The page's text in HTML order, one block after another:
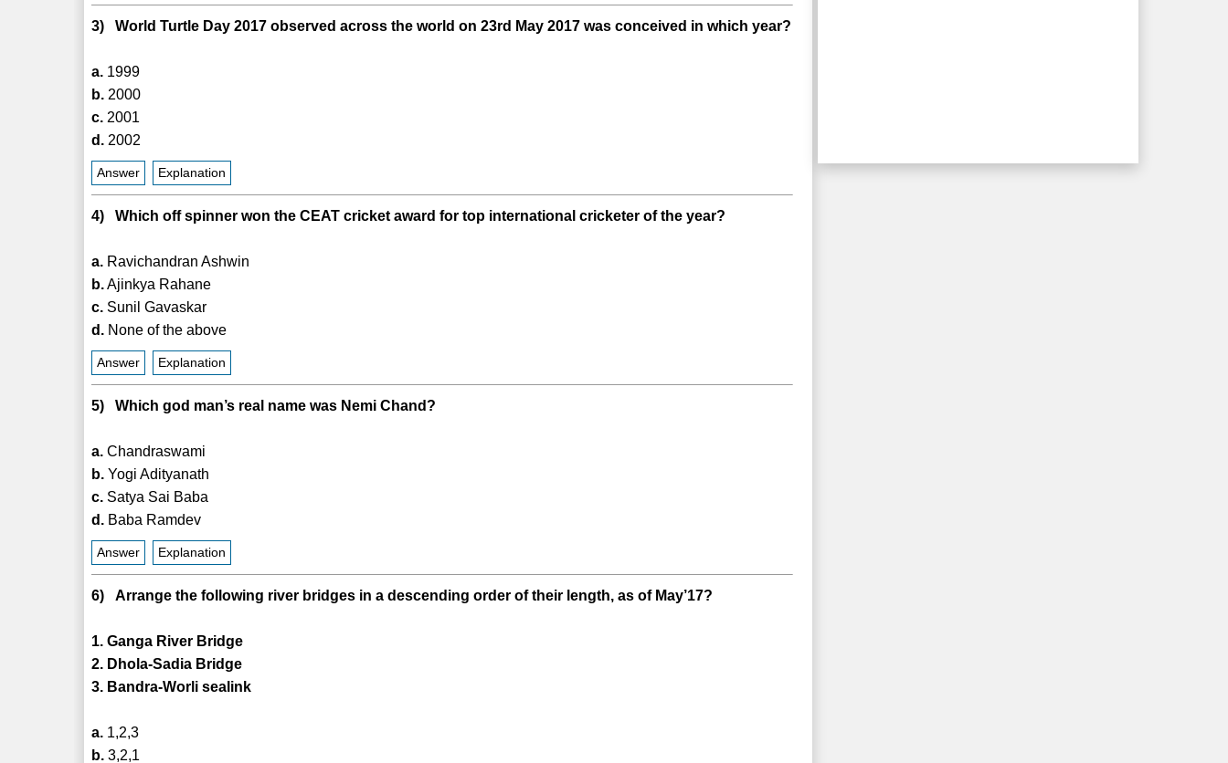
3) World Turtle Day 2017 observed across the world on 23rd May 2017 was conceived in which year?
a. 1999
b. 2000
c. 2001
d. 2002
Answer Explanation
4) Which off spinner won the CEAT cricket award for top international cricketer of the year?
a. Ravichandran Ashwin
b.Ajinkya Rahane
c. Sunil Gavaskar
d. None of the above
Answer Explanation
5) Which god man’s real name was Nemi Chand?
a. Chandraswami
b. Yogi Adityanath
c. Satya Sai Baba
d. Baba Ramdev
Answer Explanation
6) Arrange the following river bridges in a descending order of their length, as of May’17?
1. Ganga River Bridge
2. Dhola-Sadia Bridge
3. Bandra-Worli sealink
a. 1,2,3
b. 3,2,1